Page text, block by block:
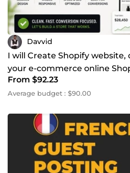
Davvid
I will Create Shopify website,
your e-commerce online
store
From $92.23
Average budget : $90.00